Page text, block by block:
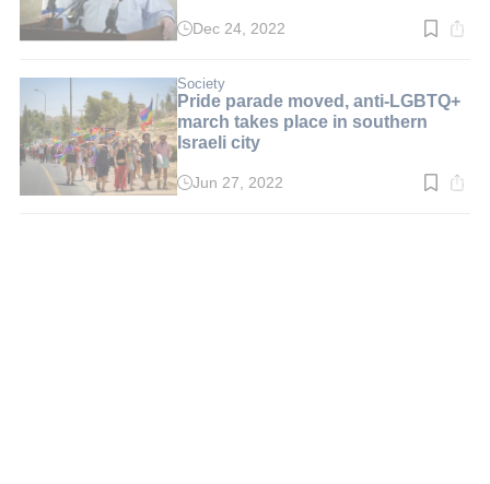
Read
min.
Dec 24, 2022
Society
Pride parade moved, anti-LGBTQ+
march takes place in southern
Israeli city
ReadJun 27, 2022